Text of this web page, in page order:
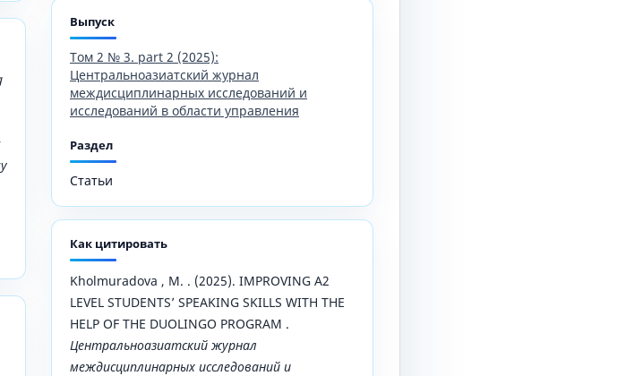
Выпуск
Том 2 № 3. part 2 (2025):
Центральноазиатский журнал
междисциплинарных исследований и
исследований в области управления
Раздел
Статьи
Как цитировать
Kholmuradova , M. . (2025). IMPROVING A2
LEVEL STUDENTS’ SPEAKING SKILLS WITH THE
HELP OF THE DUOLINGO PROGRAM .
Центральноазиатский журнал
междисциплинарных исследований и